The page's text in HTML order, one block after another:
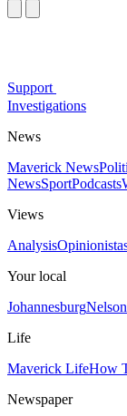
Support
Investigations
News
Maverick News
NewsSportPodcasts
Views
Analysis
Your local
Johannesburg
Life
Maverick LifeHow
Newspaper